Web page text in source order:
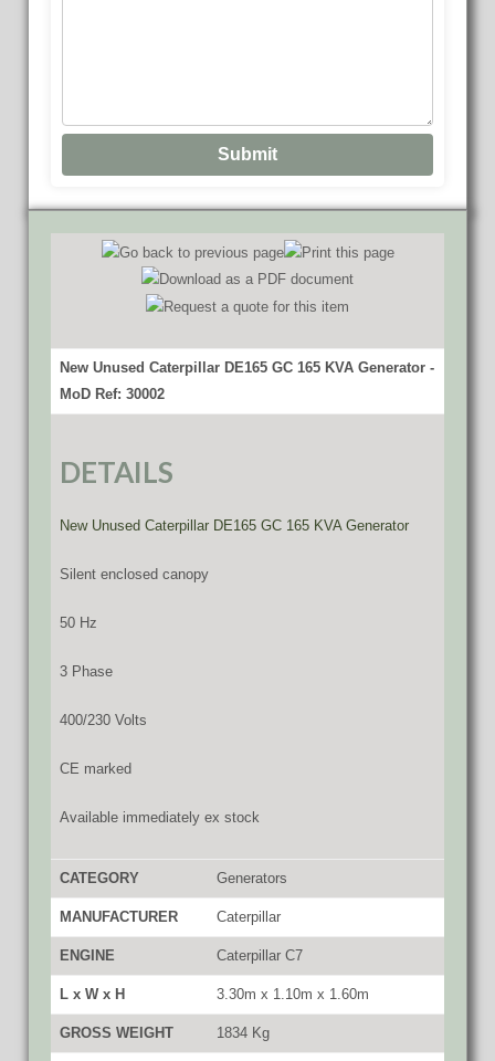
New Unused Caterpillar DE165 GC 165 KVA Generator -
MoD Ref: 30002
DETAILS
New Unused Caterpillar DE165 GC 165 KVA Generator
Silent enclosed canopy
50 Hz
3 Phase
400/230 Volts
CE marked
Available immediately ex stock
CATEGORY Generators
MANUFACTURER Caterpillar
ENGINE Caterpillar C7
L x W x H 3.30m x 1.10m x 1.60m
GROSS WEIGHT 1834 Kg